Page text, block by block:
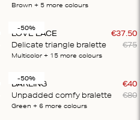
Brown + 5 more colours
-50%
LOVE LACE
Delicate triangle bralette
€37.50
€75
Multicolor + 15 more colours
-50%
DARLING
Unpadded comfy bralette
€40
€80
Green + 6 more colours